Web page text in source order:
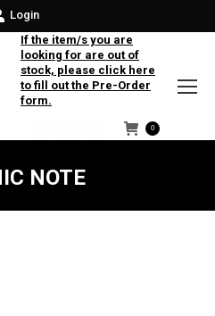
Login
If the item/s you are
looking for are out of
stock, please click here
to fill out the Pre-Order
form.
Facebook
Instagram
Twitter
0
NOTE